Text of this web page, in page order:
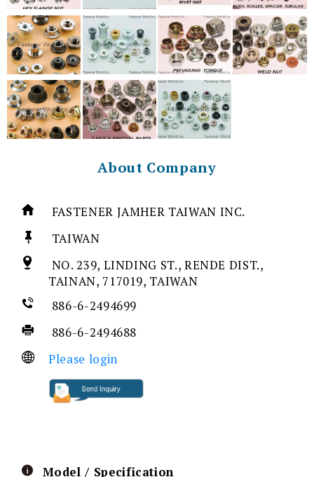
About Company
FASTENER JAMHER TAIWAN INC.
TAIWAN
NO. 239, LINDING ST., RENDE DIST.,
TAINAN, 717019, TAIWAN
886-6-2494699
886-6-2494688
Please login
Model / Specification